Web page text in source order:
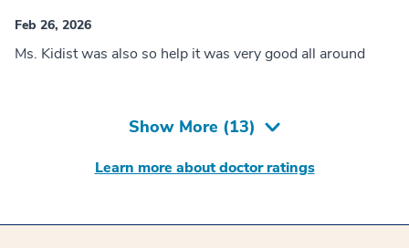
Feb 26, 2026
Ms. Kidist was also so help it was very good all around
Show More (13)
Learn more about doctor ratings